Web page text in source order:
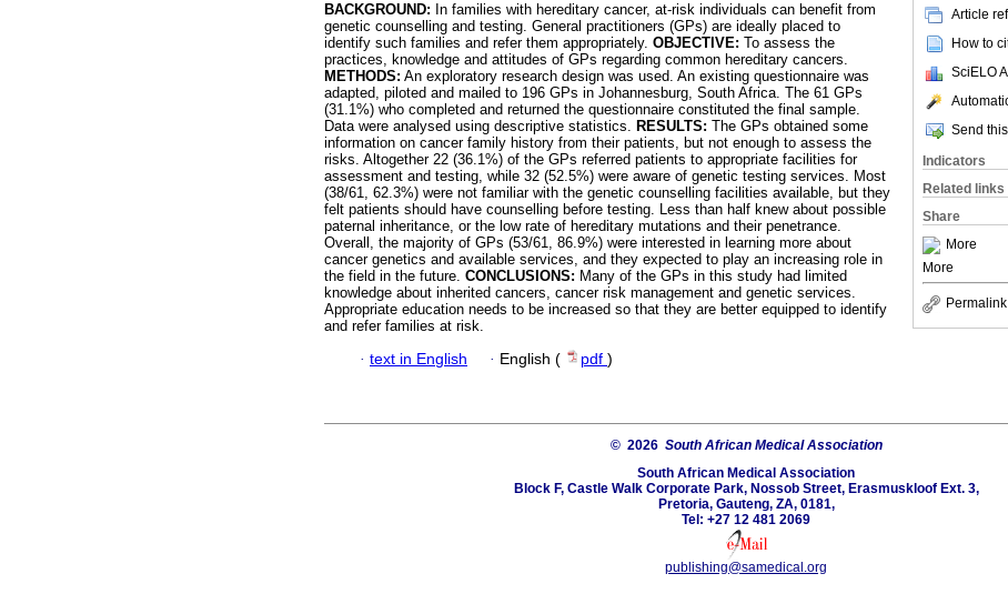
Article
How to
SciELO
Send
Indicators
Related links
Share
More
More
Permalink
BACKGROUND: In families with hereditary cancer, at-risk individuals can benefit from
genetic counselling and testing. General practitioners (GPs) are ideally placed to
identify such families and refer them appropriately. OBJECTIVE: To assess the
practices, knowledge and attitudes of GPs regarding common hereditary cancers.
METHODS: An exploratory research design was used. An existing questionnaire was
adapted, piloted and mailed to 196 GPs in Johannesburg, South Africa. The 61 GPs
(31.1%) who completed and returned the questionnaire constituted the final sample.
Data were analysed using descriptive statistics. RESULTS: The GPs obtained some
information on cancer family history from their patients, but not enough to assess the
risks. Altogether 22 (36.1%) of the GPs referred patients to appropriate facilities for
assessment and testing, while 32 (52.5%) were aware of genetic testing services. Most
(38/61, 62.3%) were not familiar with the genetic counselling facilities available, but they
felt patients should have counselling before testing. Less than half knew about possible
paternal inheritance, or the low rate of hereditary mutations and their penetrance.
Overall, the majority of GPs (53/61, 86.9%) were interested in learning more about
cancer genetics and available services, and they expected to play an increasing role in
the field in the future. CONCLUSIONS: Many of the GPs in this study had limited
knowledge about inherited cancers, cancer risk management and genetic services.
Appropriate education needs to be increased so that they are better equipped to identify
and refer families at risk.
· text in English · English ( pdf )
© 2026 South African Medical Association
South African Medical Association
Block F, Castle Walk Corporate Park, Nossob Street, Erasmuskloof Ext. 3,
Pretoria, Gauteng, ZA, 0181,
Tel: +27 12 481 2069
publishing@samedical.org